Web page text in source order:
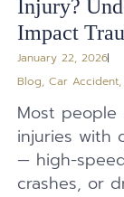
Injury?
Impact
January 22, 2026
Blog,Car Accident
Most people
injuries with
— high-
crashes, or